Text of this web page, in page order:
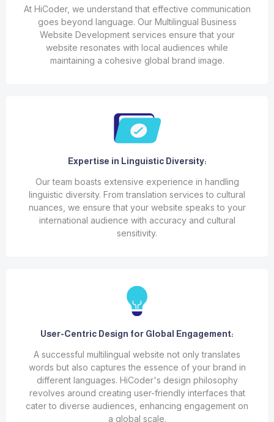
At HiCoder, we understand that effective communication
goes beyond language. Our Multilingual Business
Website Development services ensure that your
website resonates with local audiences while
maintaining a cohesive global brand image.
Expertise in Linguistic Diversity:
Our team boasts extensive experience in handling
linguistic diversity. From translation services to cultural
nuances, we ensure that your website speaks to your
international audience with accuracy and cultural
sensitivity.
User-Centric Design for Global Engagement:
A successful multilingual website not only translates
words but also captures the essence of your brand in
different languages. HiCoder's design philosophy
revolves around creating user-friendly interfaces that
cater to diverse audiences, enhancing engagement on
a global scale.